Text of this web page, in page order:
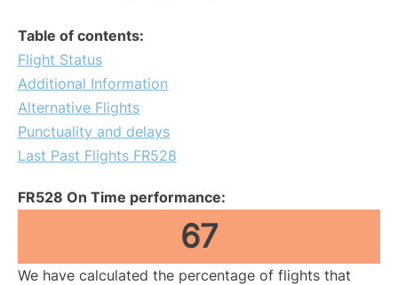
Table of contents:
Flight Status
Additional Information
Alternative Flights
Punctuality and delays
Last Past Flights FR528
FR528 On Time performance:
67
We have calculated the percentage of flights that